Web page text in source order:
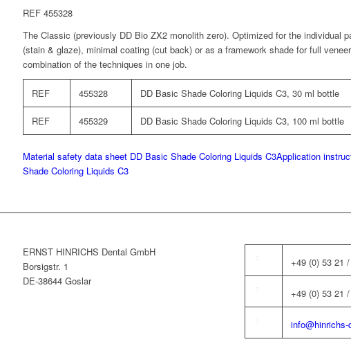
REF 455328
The Classic (previously DD Bio ZX2 monolith zero). Optimized for the individual
(stain & glaze), minimal coating (cut back) or as a framework shade for full
combination of the techniques in one job.
REF 455328 DD Basic Shade Coloring Liquids C3, 30 ml bottle
REF 455329 DD Basic Shade Coloring Liquids C3, 100 ml bottle
Material safety data sheet DD Basic Shade Coloring Liquids C3Application
Shade Coloring Liquids C3
ERNST HINRICHS Dental GmbH
Borsigstr. 1
DE-38644 Goslar
+49 (0) 53 21
+49 (0) 53 21
info@hinrichs-